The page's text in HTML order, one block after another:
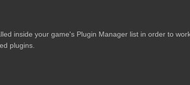
inside your game's Plugin Manager list in order to
plugins.